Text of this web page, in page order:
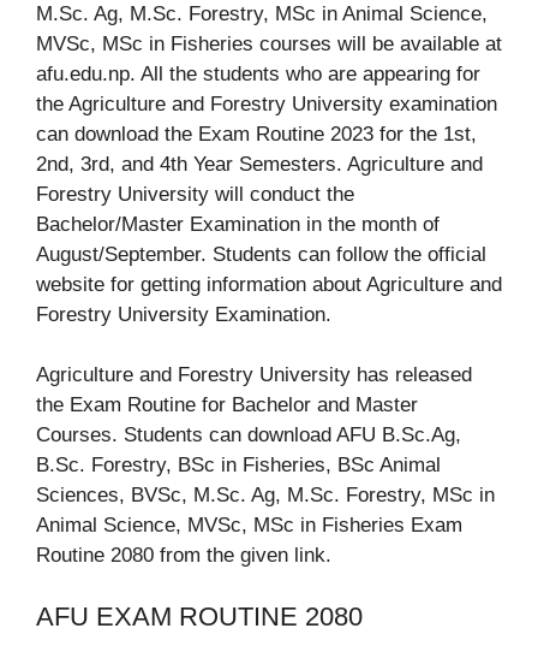
M.Sc. Ag, M.Sc. Forestry, MSc in Animal Science,
MVSc, MSc in Fisheries courses will be available at
afu.edu.np. All the students who are appearing for
the Agriculture and Forestry University examination
can download the Exam Routine 2023 for the 1st,
2nd, 3rd, and 4th Year Semesters. Agriculture and
Forestry University will conduct the
Bachelor/Master Examination in the month of
August/September. Students can follow the official
website for getting information about Agriculture and
Forestry University Examination.
Agriculture and Forestry University has released
the Exam Routine for Bachelor and Master
Courses. Students can download AFU B.Sc.Ag,
B.Sc. Forestry, BSc in Fisheries, BSc Animal
Sciences, BVSc, M.Sc. Ag, M.Sc. Forestry, MSc in
Animal Science, MVSc, MSc in Fisheries Exam
Routine 2080 from the given link.
AFU EXAM ROUTINE 2080